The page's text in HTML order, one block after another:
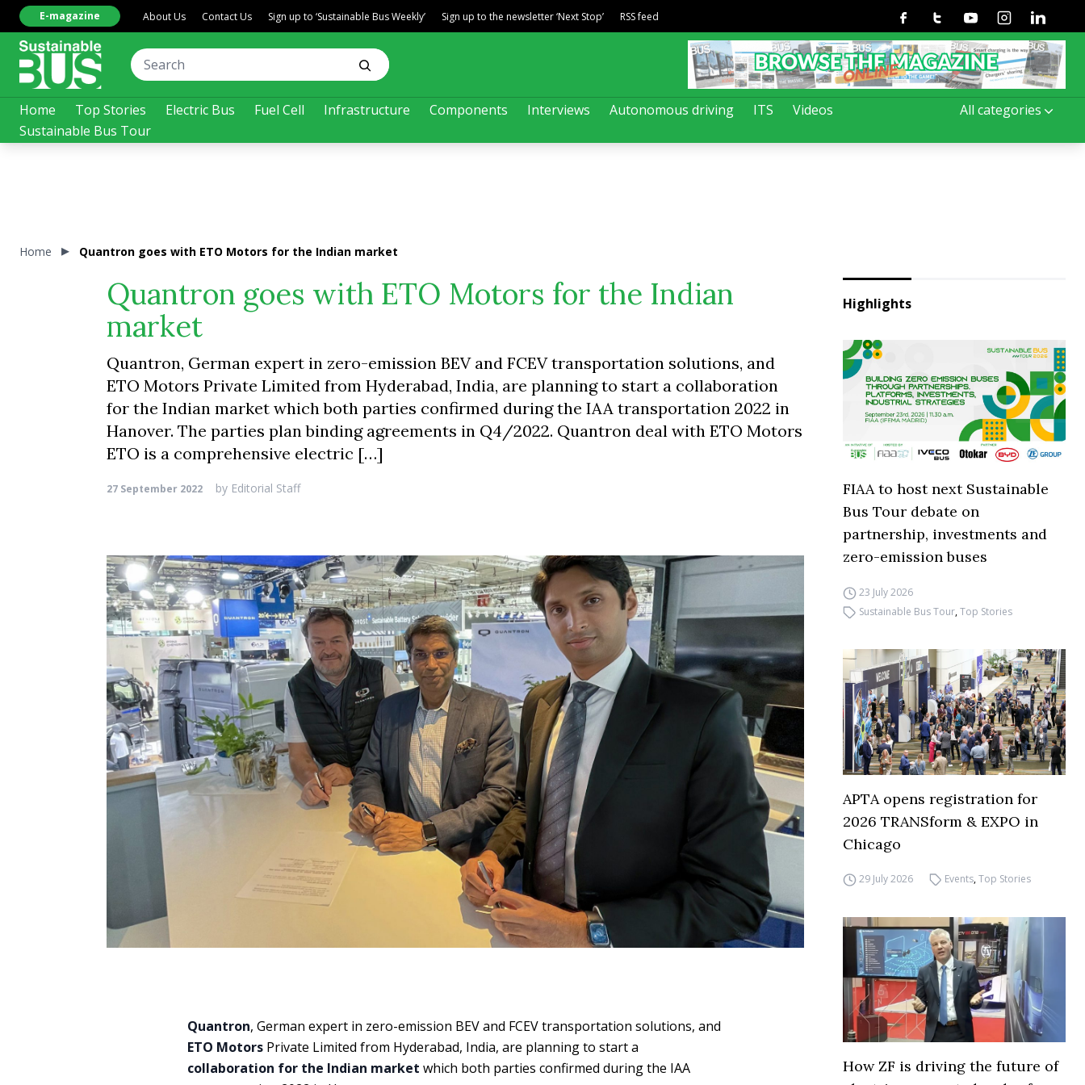
Home Top Stories Electric Bus Fuel Cell Infrastructure Components Interviews Autonomous driving ITS
Videos
Sustainable Bus Tour
All categories
E-magazine About Us Contact Us Sign up to ‘Sustainable Bus Weekly’ Sign up to the newsletter ‘Next Stop’ RSS feed FacebookTwitterYoutubeInstagramLinkedin
Home Quantron goes with ETO Motors for the Indian market
Quantron goes with ETO Motors for the Indian
market
Quantron, German expert in zero-emission BEV and FCEV transportation solutions, and
ETO Motors Private Limited from Hyderabad, India, are planning to start a collaboration
for the Indian market which both parties confirmed during the IAA transportation 2022 in
Hanover. The parties plan binding agreements in Q4/2022. Quantron deal with ETO Motors
ETO is a comprehensive electric […]
27 September 2022 by Editorial Staff
Quantron, German expert in zero-emission BEV and FCEV transportation solutions, and
ETO Motors Private Limited from Hyderabad, India, are planning to start a
collaboration for the Indian market which both parties confirmed during the IAA
Highlights
FIAA to host next Sustainable
Bus Tour debate on
partnership, investments and
zero-emission buses
23 July 2026
Sustainable Bus Tour,Top Stories
APTA opens registration for
2026 TRANSform & EXPO in
Chicago
29 July 2026 Events,Top Stories
How ZF is driving the future of